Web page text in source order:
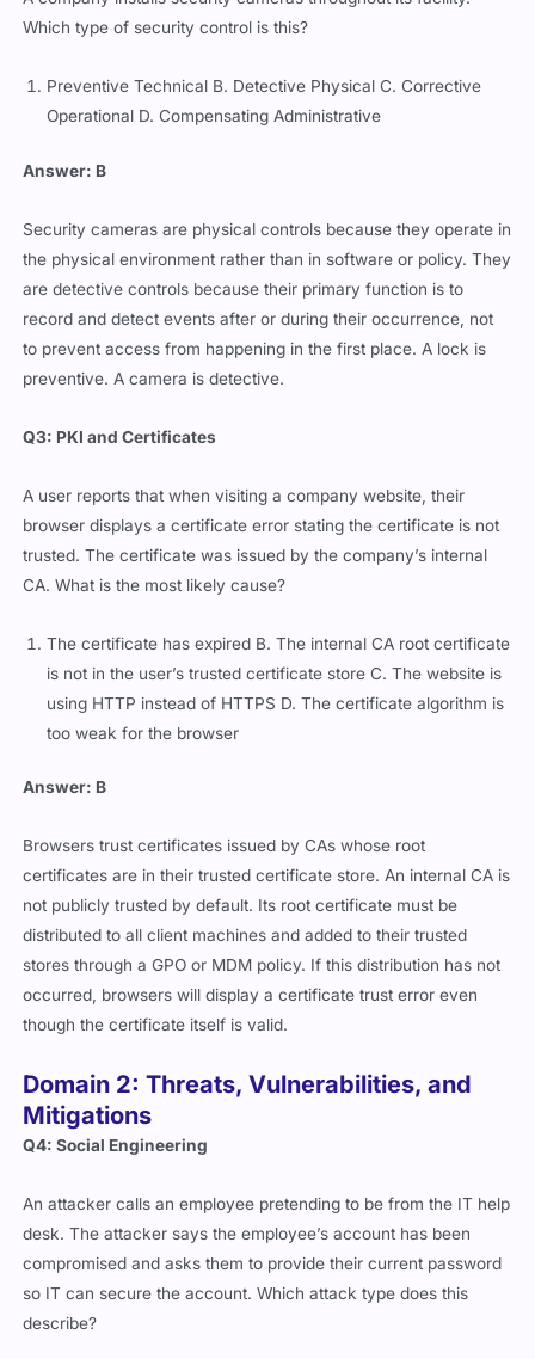
Which type of security control is this?
Preventive Technical B. Detective Physical C. Corrective
Operational D. Compensating Administrative
Answer: B
Security cameras are physical controls because they operate in
the physical environment rather than in software or policy. They
are detective controls because their primary function is to
record and detect events after or during their occurrence, not
to prevent access from happening in the first place. A lock is
preventive. A camera is detective.
Q3: PKI and Certificates
A user reports that when visiting a company website, their
browser displays a certificate error stating the certificate is not
trusted. The certificate was issued by the company’s internal
CA. What is the most likely cause?
The certificate has expired B. The internal CA root certificate
is not in the user’s trusted certificate store C. The website is
using HTTP instead of HTTPS D. The certificate algorithm is
too weak for the browser
Answer: B
Browsers trust certificates issued by CAs whose root
certificates are in their trusted certificate store. An internal CA is
not publicly trusted by default. Its root certificate must be
distributed to all client machines and added to their trusted
stores through a GPO or MDM policy. If this distribution has not
occurred, browsers will display a certificate trust error even
though the certificate itself is valid.
Domain 2: Threats, Vulnerabilities, and
Mitigations
Q4: Social Engineering
An attacker calls an employee pretending to be from the IT help
desk. The attacker says the employee’s account has been
compromised and asks them to provide their current password
so IT can secure the account. Which attack type does this
describe?